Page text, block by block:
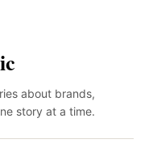
about brands,
story at a time.